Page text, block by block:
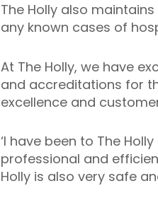
The Holly also
any known cases of
At The Holly, we have
and accreditations for
excellence and
‘I have been to The
professional and
Holly is also very safe